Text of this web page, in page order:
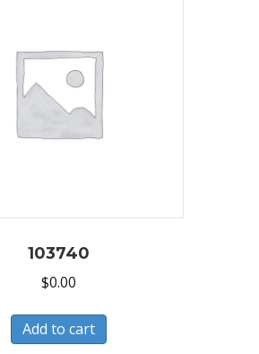
103740
$0.00
Add to cart